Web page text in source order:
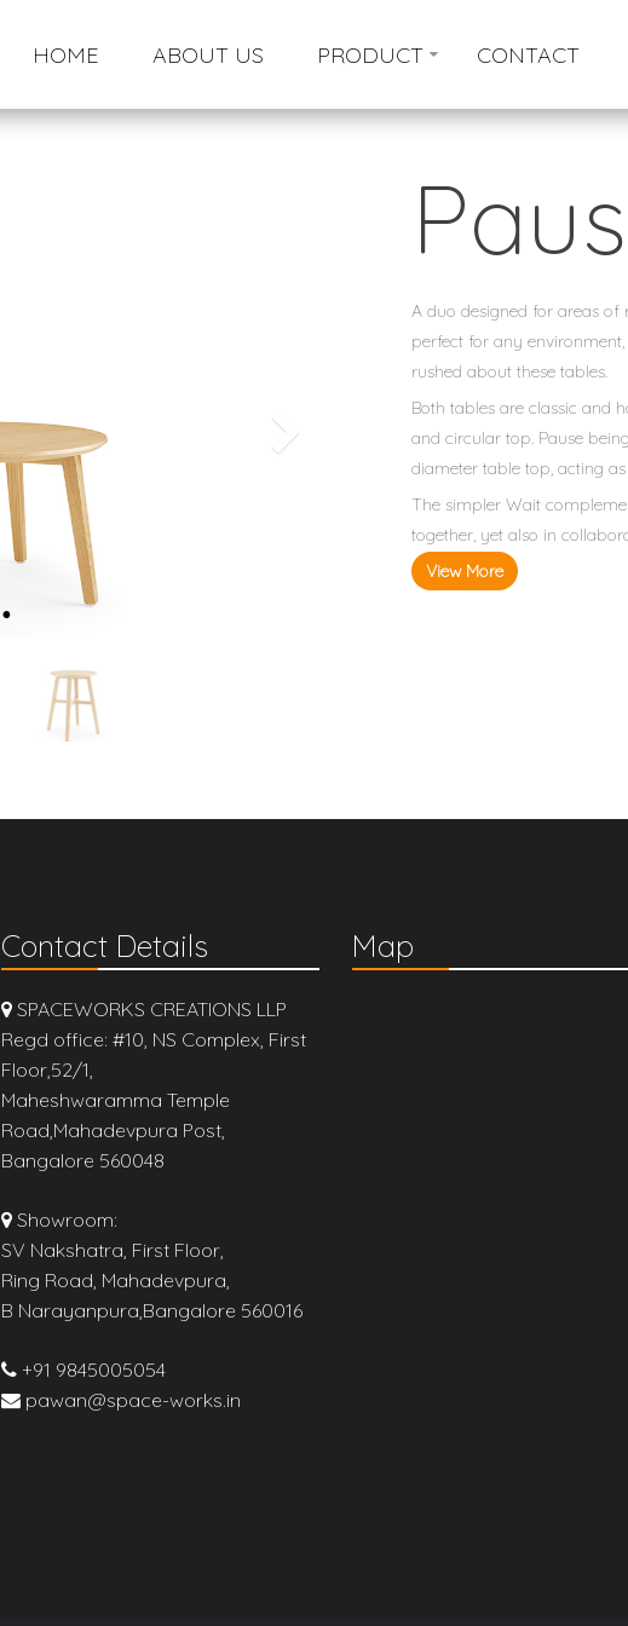
HOME ABOUT US PRODUCT CONTACT
A duo designed for areas of
perfect for any
rushed about these tables.
Both tables are classic and
and circular top. Pause
diameter table top, acting
The simpler Wait
together, yet also in
View More
Contact Details
SPACEWORKS CREATIONS LLP
Regd office: #10, NS Complex, First
Floor,52/1,
Maheshwaramma Temple
Road,Mahadevpura Post,
Bangalore 560048
Showroom:
SV Nakshatra, First Floor,
Ring Road, Mahadevpura,
B Narayanpura,Bangalore 560016
+91 9845005054
pawan@space-works.in
Map